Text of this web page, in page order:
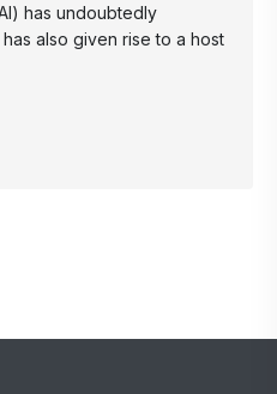
has undoubtedly
also given rise to a host